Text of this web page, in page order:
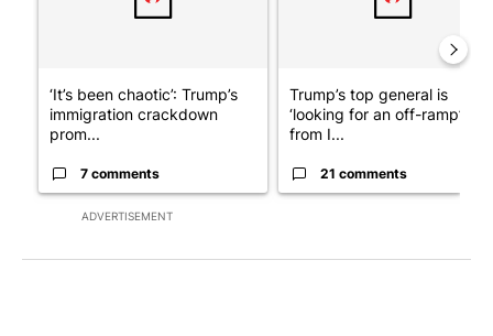
ADVERTISEMENT
‘It’s been chaotic’: Trump’s
immigration crackdown
prom...
7 comments
Trump’s top general is
‘looking for an off-ramp’
from I...
21 comments